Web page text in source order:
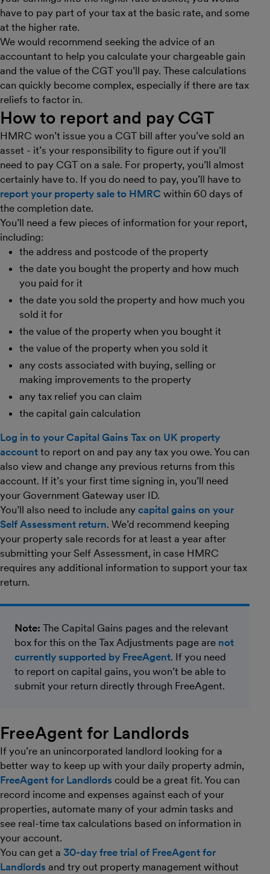
have to pay part of your tax at the basic rate, and some
at the higher rate.
We would recommend seeking the advice of an
accountant to help you calculate your chargeable gain
and the value of the CGT you’ll pay. These calculations
can quickly become complex, especially if there are tax
reliefs to factor in.
How to report and pay CGT
HMRC won’t issue you a CGT bill after you’ve sold an
asset - it’s your responsibility to figure out if you’ll
need to pay CGT on a sale. For property, you’ll almost
certainly have to. If you do need to pay, you’ll have to
report your property sale to HMRC within 60 days of
the completion date.
You’ll need a few pieces of information for your report,
including:
the address and postcode of the property
the date you bought the property and how much
you paid for it
the date you sold the property and how much you
sold it for
the value of the property when you bought it
the value of the property when you sold it
any costs associated with buying, selling or
making improvements to the property
any tax relief you can claim
the capital gain calculation
Log in to your Capital Gains Tax on UK property
account to report on and pay any tax you owe. You can
also view and change any previous returns from this
account. If it’s your first time signing in, you’ll need
your Government Gateway user ID.
You’ll also need to include any capital gains on your
Self Assessment return. We’d recommend keeping
your property sale records for at least a year after
submitting your Self Assessment, in case HMRC
requires any additional information to support your tax
return.
Note: The Capital Gains pages and the relevant
box for this on the Tax Adjustments page are not
currently supported by FreeAgent. If you need
to report on capital gains, you won’t be able to
submit your return directly through FreeAgent.
FreeAgent for Landlords
If you’re an unincorporated landlord looking for a
better way to keep up with your daily property admin,
FreeAgent for Landlords could be a great fit. You can
record income and expenses against each of your
properties, automate many of your admin tasks and
see real-time tax calculations based on information in
your account.
You can get a 30-day free trial of FreeAgent for
Landlords and try out property management without